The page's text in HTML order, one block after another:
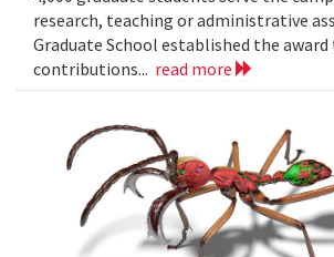
research, teaching or administrative
Graduate School established the
contributions... read more